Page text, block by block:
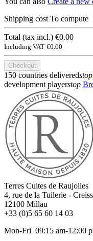
Shipping cost To compute
Total (tax incl.) €0.00
Including VAT €0.00
Checkout
150 countries deliveredstop
development playerstop
Terres Cuites de Raujolles
4, rue de la Tuilerie -
12100 Millau
+33 (0)5 65 60 14 03
Mon-Fri 09:15 am-12:00